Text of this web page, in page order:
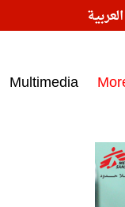
Multimedia